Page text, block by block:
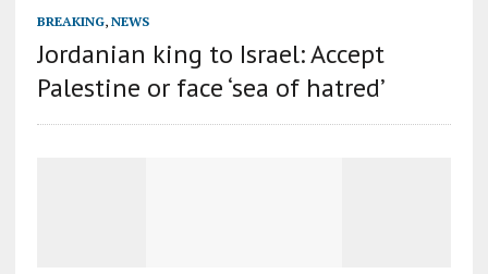
BREAKING, NEWS
Jordanian king to Israel: Accept
Palestine or face ‘sea of hatred’